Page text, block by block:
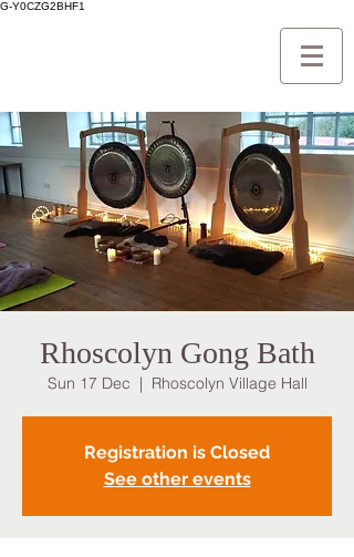
G-Y0CZG2BHF1
Rhoscolyn Gong Bath
Sun 17 Dec
  |
Rhoscolyn Village Hall
Registration is Closed
See other events